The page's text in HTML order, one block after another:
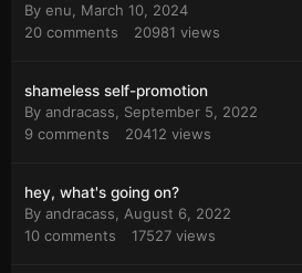
By enu
March 10, 2024
20 comments 20981 views
shameless self-promotion
By andracass
September 5, 2022
9 comments 20412 views
hey, what's going on?
By andracass
August 6, 2022
10 comments 17527 views